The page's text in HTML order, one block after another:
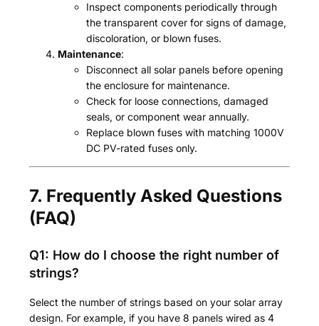
Inspect components periodically through
the transparent cover for signs of damage,
discoloration, or blown fuses.
Maintenance:
Disconnect all solar panels before opening
the enclosure for maintenance.
Check for loose connections, damaged
seals, or component wear annually.
Replace blown fuses with matching 1000V
DC PV-rated fuses only.
7. Frequently Asked Questions
(FAQ)
Q1: How do I choose the right number of
strings?
Select the number of strings based on your solar array
design. For example, if you have 8 panels wired as 4